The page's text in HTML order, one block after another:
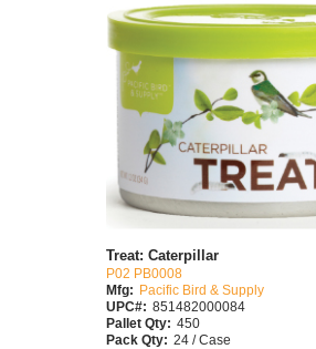
Treat: Caterpillar
P02 PB0008
Mfg:
Pacific Bird & Supply
UPC#: 851482000084
Pallet Qty: 450
Pack Qty: 24 / Case